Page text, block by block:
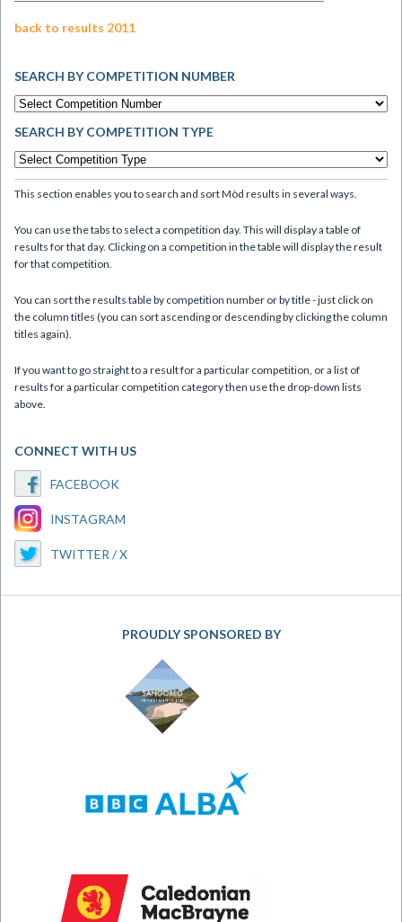
back to results 2011
SEARCH BY COMPETITION NUMBER
SEARCH BY COMPETITION TYPE
This section enables you to search and sort Mòd results in several ways.
You can use the tabs to select a competition day. This will display a table of
results for that day. Clicking on a competition in the table will display the result
for that competition.
You can sort the results table by competition number or by title - just click on
the column titles (you can sort ascending or descending by clicking the column
titles again).
If you want to go straight to a result for a particular competition, or a list of
results for a particular competition category then use the drop-down lists
above.
CONNECT WITH US
FACEBOOK
INSTAGRAM
TWITTER / X
PROUDLY SPONSORED BY